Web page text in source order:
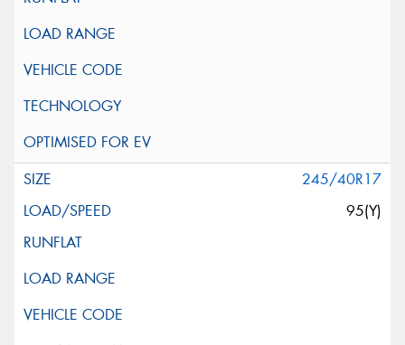
245/40R17
95(Y)